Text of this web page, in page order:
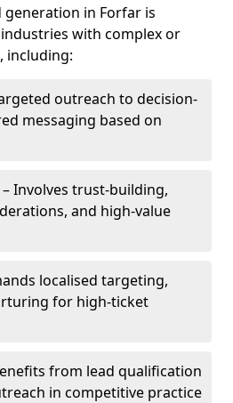
in Forfar is
with complex or
including:
outreach to decision-
messaging based on
– Involves trust-building,
and high-value
localised targeting,
for high-ticket
from lead qualification
in competitive practice